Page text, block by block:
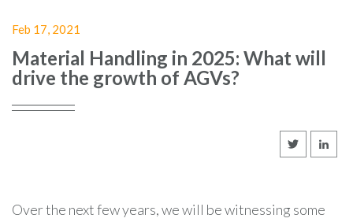
Feb 17, 2021
Material Handling in 2025: What will
drive the growth of AGVs?
Over the next few years, we will be witnessing some